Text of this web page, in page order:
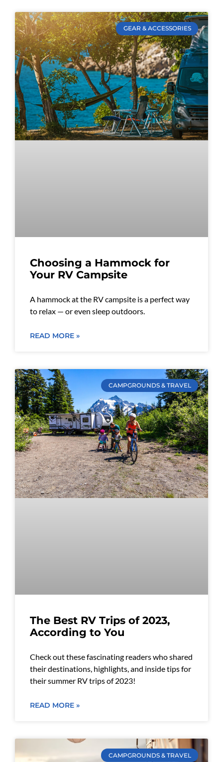
GEAR & ACCESSORIES
Choosing a Hammock for
Your RV Campsite
A hammock at the RV campsite is a perfect way
to relax — or even sleep outdoors.
READ MORE »
CAMPGROUNDS & TRAVEL
The Best RV Trips of 2023,
According to You
Check out these fascinating readers who shared
their destinations, highlights, and inside tips for
their summer RV trips of 2023!
READ MORE »
CAMPGROUNDS & TRAVEL